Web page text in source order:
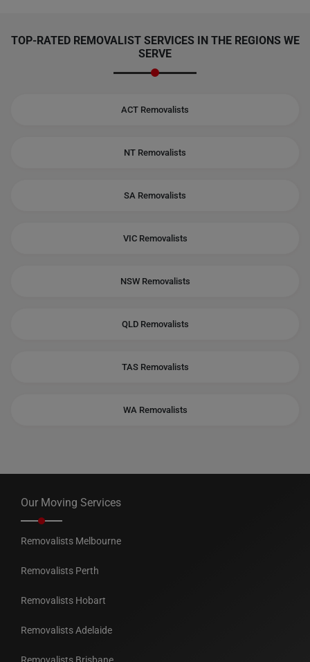
TOP-RATED REMOVALIST SERVICES IN THE REGIONS WE
SERVE
ACT Removalists
NT Removalists
SA Removalists
VIC Removalists
NSW Removalists
QLD Removalists
TAS Removalists
WA Removalists
Our Moving Services
Removalists Melbourne
Removalists Perth
Removalists Hobart
Removalists Adelaide